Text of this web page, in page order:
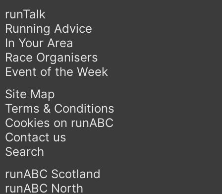
runTalk
Running Advice
In Your Area
Race Organisers
Event of the Week
Site Map
Terms & Conditions
Cookies on runABC
Contact us
Search
runABC Scotland
runABC North